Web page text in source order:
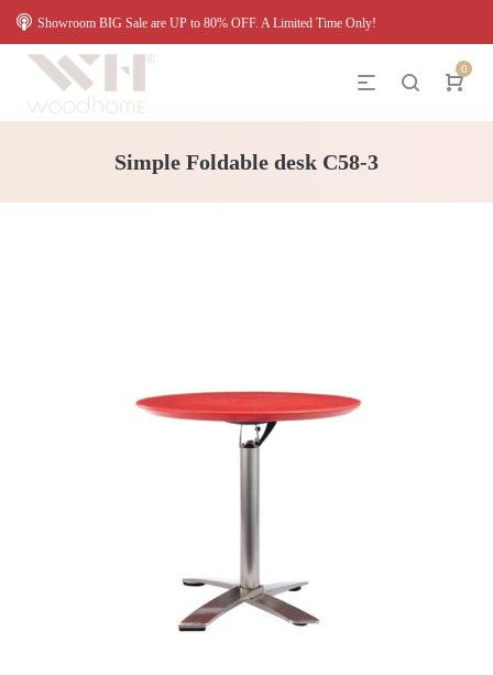
Showroom BIG Sale are UP to 80% OFF. A Limited Time Only!
0
Simple Foldable desk C58-3